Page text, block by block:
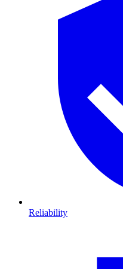
Reliability